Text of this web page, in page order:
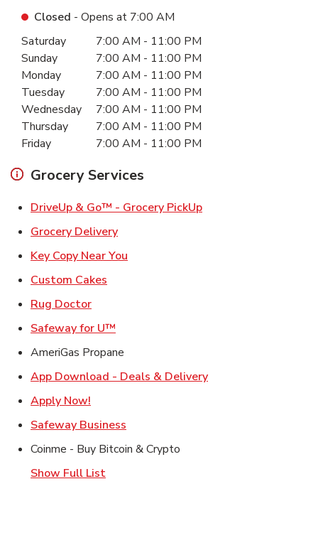
Closed - Opens at 7:00 AM
Day of the WeekHours
Saturday 7:00 AM - 11:00 PM
Sunday
7:00 AM - 11:00 PM
Monday
7:00 AM - 11:00 PM
Tuesday
7:00 AM - 11:00 PM
Wednesday
7:00 AM - 11:00 PM
Thursday
7:00 AM - 11:00 PM
Friday
7:00 AM - 11:00 PM
Grocery Services
DriveUp & Go™ - Grocery PickUpLink Opens in New
Grocery DeliveryLink Opens in New Tab
Key Copy Near You
Custom Cakes
Rug DoctorLink Opens in New Tab
Safeway for U™
AmeriGas Propane
App Download - Deals & DeliveryLink Opens in New
Apply Now!
Safeway Business
Coinme - Buy Bitcoin & Crypto
Show Full List